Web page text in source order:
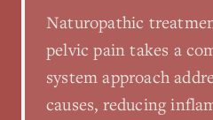
Naturopathic
pelvic pain takes a
system approach
causes, reducing